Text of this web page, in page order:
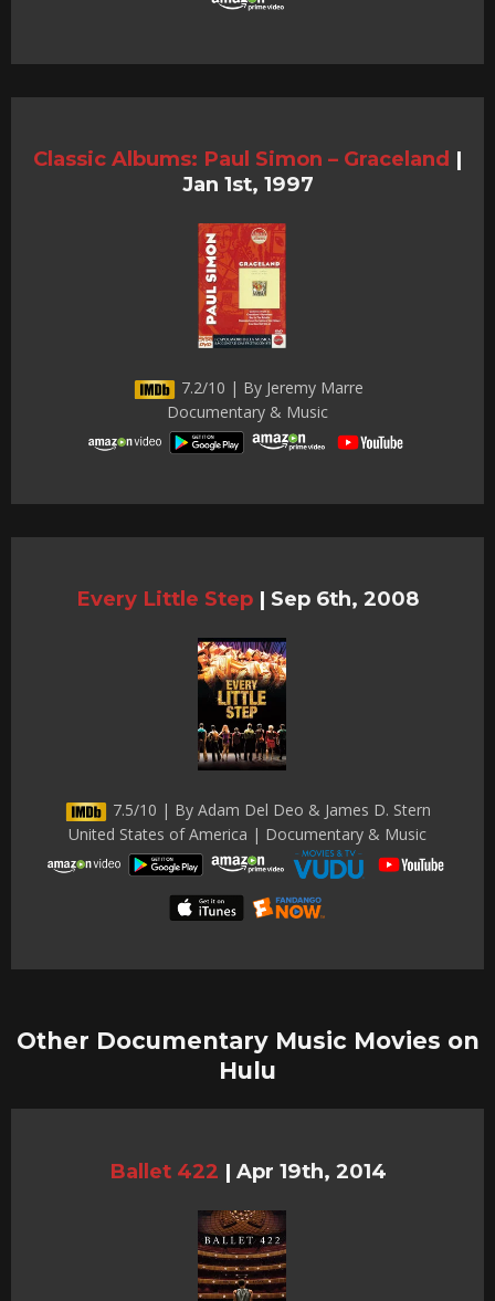
Classic Albums: Paul Simon – Graceland |
Jan 1st, 1997
7.2/10 | By Jeremy Marre
Documentary & Music
Every Little Step | Sep 6th, 2008
7.5/10 | By Adam Del Deo & James D. Stern
United States of America | Documentary & Music
Other Documentary Music Movies on
Hulu
Ballet 422 | Apr 19th, 2014